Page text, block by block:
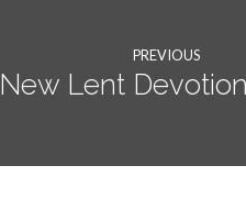
PREVIOUS
New Lent